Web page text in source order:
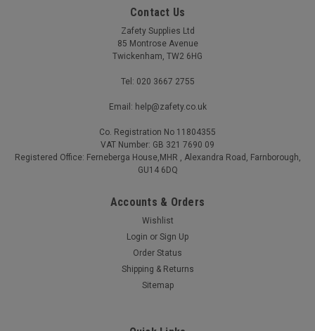
Contact Us
Zafety Supplies Ltd
85 Montrose Avenue
Twickenham, TW2 6HG
Tel: 020 3667 2755
Email: help@zafety.co.uk
Co. Registration No 11804355
VAT Number: GB 321 7690 09
Registered Office: Ferneberga House,MHR , Alexandra Road, Farnborough,
GU14 6DQ
Accounts & Orders
Wishlist
Login or Sign Up
Order Status
Shipping & Returns
Sitemap